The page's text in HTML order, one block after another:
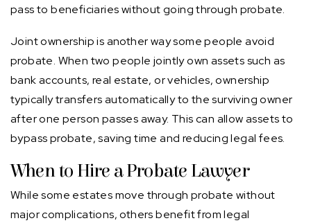
pass to beneficiaries without going through probate.
Joint ownership is another way some people avoid
probate. When two people jointly own assets such as
bank accounts, real estate, or vehicles, ownership
typically transfers automatically to the surviving owner
after one person passes away. This can allow assets to
bypass probate, saving time and reducing legal fees.
When to Hire a Probate Lawyer
While some estates move through probate without
major complications, others benefit from legal